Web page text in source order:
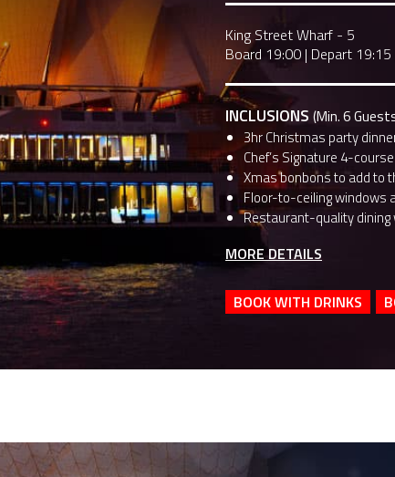
King Street Wharf - 5
Board 19:00 | Depart 19:15
INCLUSIONS (Min. 6
3hr Christmas party
Chef’s Signature 4-
Xmas bonbons to add to
Floor-to-ceiling windows
Restaurant-quality
MORE DETAILS
BOOK WITH DRINKS